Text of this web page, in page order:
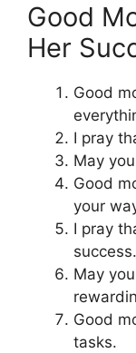
Good
Her
Good
I pray
May
Good
your
I pray
success.
May
Good
tasks.